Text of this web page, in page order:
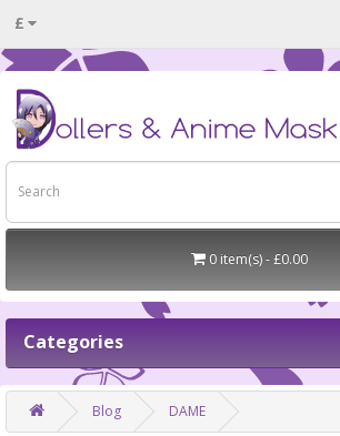
£
0 item(s) - £0.00
Categories
Blog DAME